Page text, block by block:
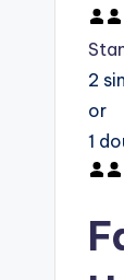
2
or
1